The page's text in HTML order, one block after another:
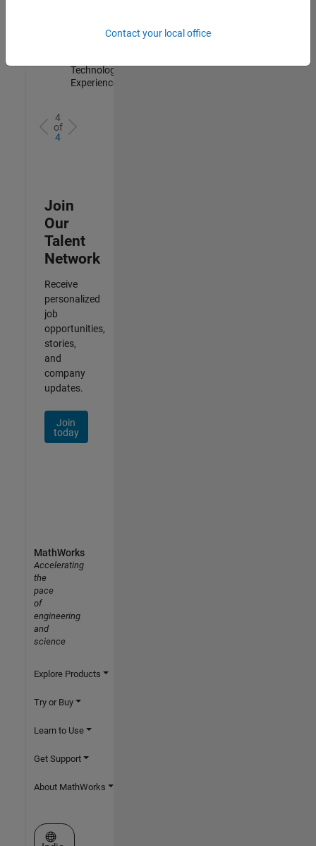
Technology |
Experienced
4
of
4
Join
Our
Talent
Network
Receive
personalized
job
opportunities,
stories,
and
company
updates.
Join
today
Contact your local office
MathWorks
Accelerating
the
pace
of
engineering
and
science
Explore Products
Try or Buy
Learn to Use
Get Support
About MathWorks
Select a Web Site